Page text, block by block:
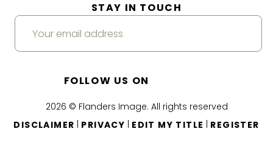
2026 © Flanders Image. All rights reserved
DISCLAIMER
PRIVACY EDIT MY TITLE REGISTER
STAY IN TOUCH
FOLLOW US ON